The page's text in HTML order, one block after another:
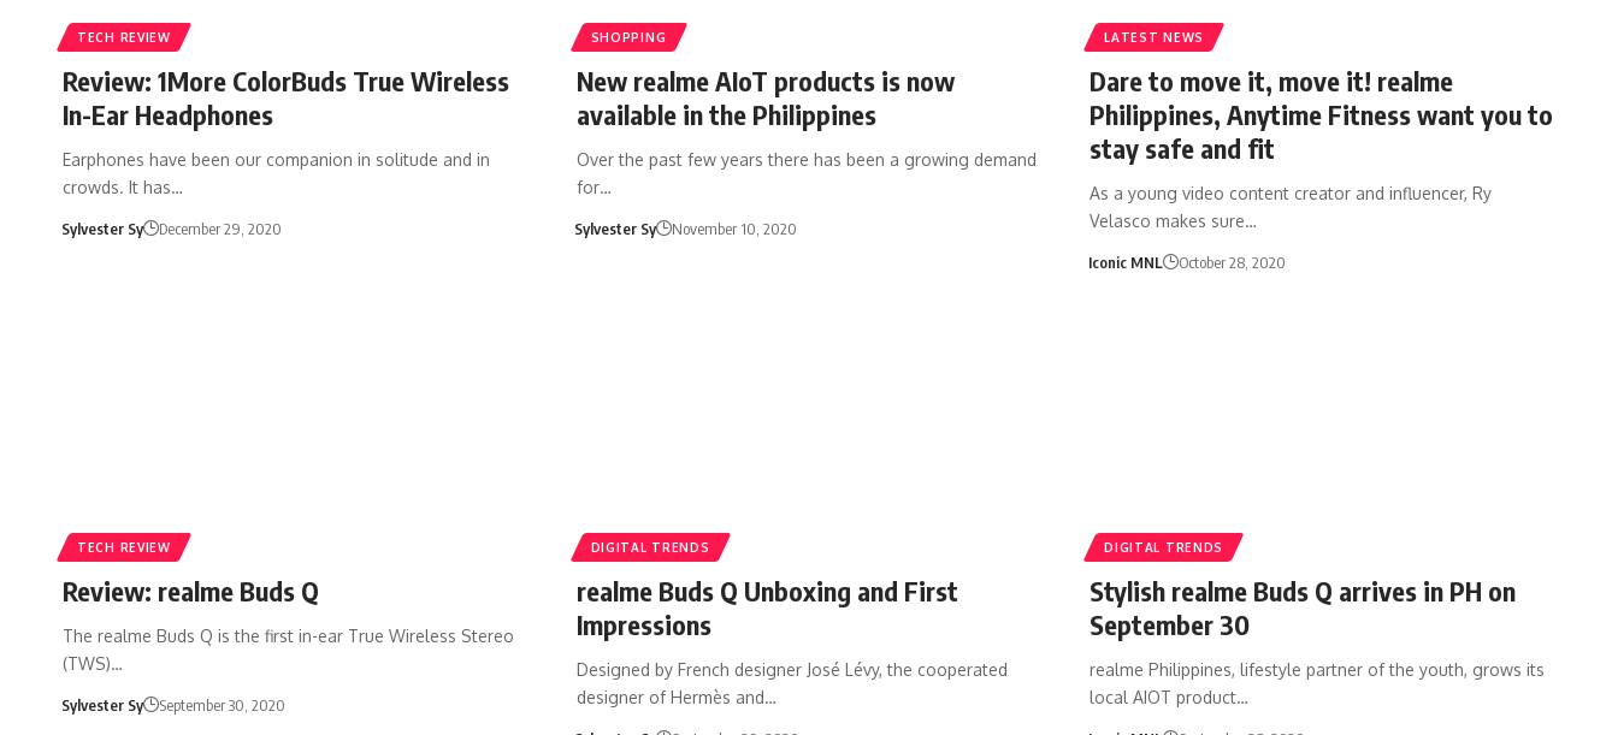
TECH REVIEW
Review: 1More ColorBuds True Wireless
In-Ear Headphones
Earphones have been our companion in solitude and in
crowds. It has…
Sylvester Sy December 29, 2020
SHOPPING
New realme AIoT products is now
available in the Philippines
Over the past few years there has been a growing demand
for…
Sylvester Sy November 10, 2020
LATEST NEWS
Dare to move it, move it! realme
Philippines, Anytime Fitness want you to
stay safe and fit
As a young video content creator and influencer, Ry
Velasco makes sure…
Iconic MNL October 28, 2020
TECH REVIEW
Review: realme Buds Q
The realme Buds Q is the first in-ear True Wireless Stereo
(TWS)…
Sylvester Sy September 30, 2020
DIGITAL TRENDS
realme Buds Q Unboxing and First
Impressions
Designed by French designer José Lévy, the cooperated
designer of Hermès and…
DIGITAL TRENDS
Stylish realme Buds Q arrives in PH on
September 30
realme Philippines, lifestyle partner of the youth, grows its
local AIOT product…